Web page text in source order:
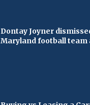
Dontay Joyner
Maryland football team